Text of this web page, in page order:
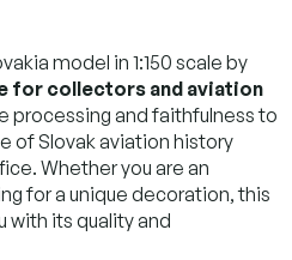
model in 1:150 scale by
for collectors and aviation
processing and faithfulness to
of Slovak aviation history
Whether you are an
for a unique decoration, this
with its quality and